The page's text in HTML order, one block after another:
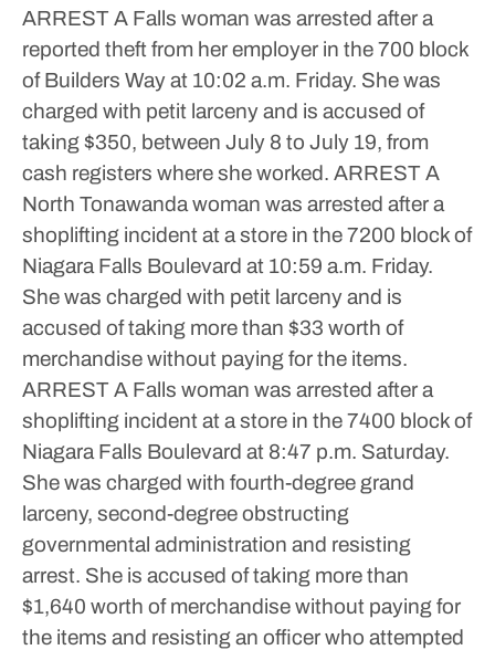
ARRESTA Falls woman was arrested after a
reported theft from her employer in the 700 block
of Builders Way at 10:02 a.m. Friday. She was
charged with petit larceny and is accused of
taking $350, between July 8 to July 19, from
cash registers where she worked. ARRESTA
North Tonawanda woman was arrested after a
shoplifting incident at a store in the 7200 block of
Niagara Falls Boulevard at 10:59 a.m. Friday.
She was charged with petit larceny and is
accused of taking more than $33 worth of
merchandise without paying for the items.
ARRESTA Falls woman was arrested after a
shoplifting incident at a store in the 7400 block of
Niagara Falls Boulevard at 8:47 p.m. Saturday.
She was charged with fourth-degree grand
larceny, second-degree obstructing
governmental administration and resisting
arrest. She is accused of taking more than
$1,640 worth of merchandise without paying for
the items and resisting an officer who attempted